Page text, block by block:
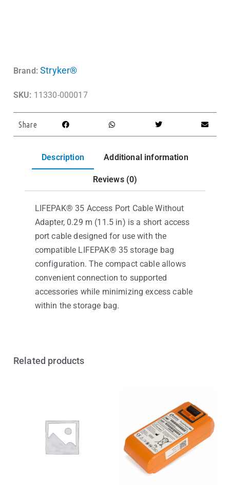
Brand: Stryker®
SKU: 11330-000017
Share
Description Additional information
Reviews (0)
LIFEPAK® 35 Access Port Cable Without
Adapter, 0.29 m (11.5 in) is a short access
port cable designed for use with the
compatible LIFEPAK® 35 storage bag
configuration. The compact cable allows
convenient connection to supported
accessories while minimizing excess cable
within the storage bag.
Related products